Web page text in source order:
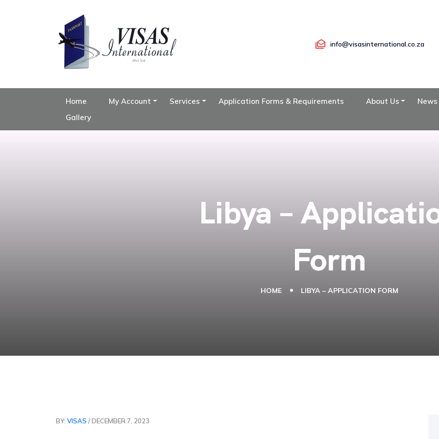
info@visasinternational.co.za
Home My Account Services Application Forms & Requirements About Us News
Gallery
Libya –
Form
HOME LIBYA – APPLICATION FORM
BY: VISAS / DECEMBER 7, 2023